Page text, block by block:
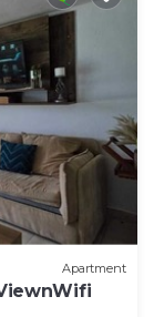
Apartment